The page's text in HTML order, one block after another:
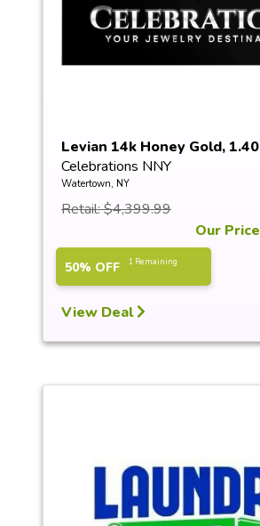
Levian 14k Honey Gold, 1.40
Celebrations NNY
Watertown, NY
Retail: $4,399.99
Our
50% OFF 1 Remaining
View Deal